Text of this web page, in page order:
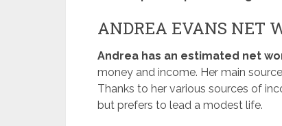
ANDREA EVANS NET
Andrea has an estimated net
money and income. Her main
Thanks to her various sources of
but prefers to lead a modest life.